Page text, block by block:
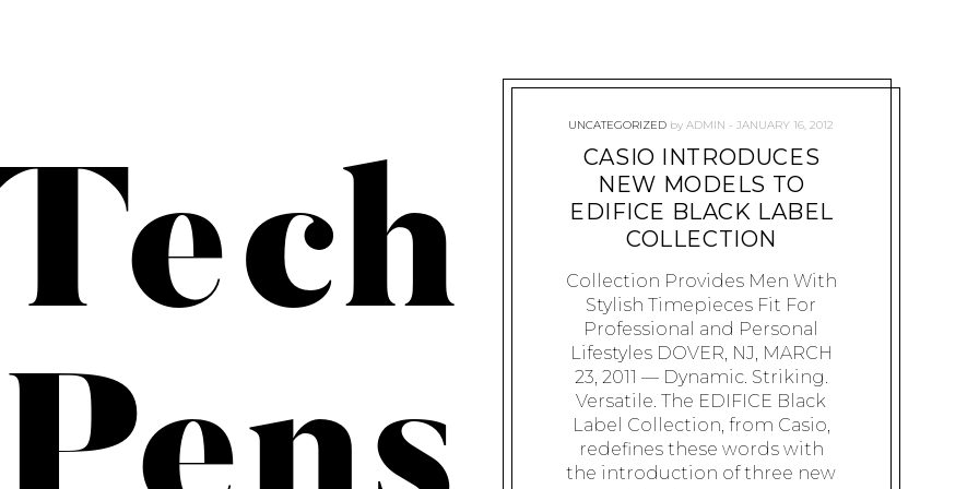
UNCATEGORIZED byADMIN JANUARY 16, 2012
CASIO INTRODUCES
NEW MODELS TO
EDIFICE BLACK LABEL
COLLECTION
Collection Provides Men With
Stylish Timepieces Fit For
Professional and Personal
Lifestyles DOVER, NJ, MARCH
23, 2011 — Dynamic. Striking.
Versatile. The EDIFICE Black
Label Collection, from Casio,
redefines these words with
the introduction of three new